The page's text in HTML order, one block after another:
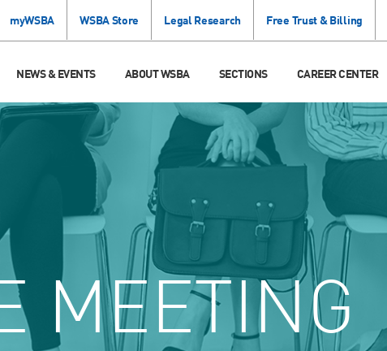
myWSBA WSBA Store Legal Research Free Trust & Billing
NEWS & EVENTS ABOUT WSBA SECTIONS CAREER CENTER
MEETING